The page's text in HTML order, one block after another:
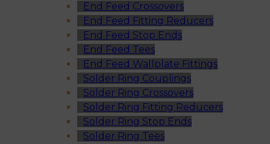
End Feed Crossovers
End Feed Fitting Reducers
End Feed Stop Ends
End Feed Tees
End Feed Wallplate Fittings
Solder Ring Couplings
Solder Ring Crossovers
Solder Ring Fitting Reducers
Solder Ring Stop Ends
Solder Ring Tees